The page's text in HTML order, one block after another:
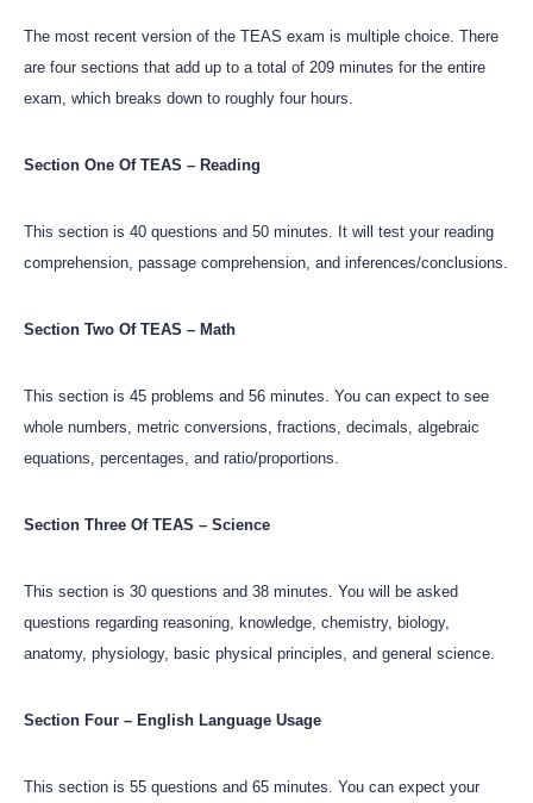
The most recent version of the TEAS exam is multiple choice. There
are four sections that add up to a total of 209 minutes for the entire
exam, which breaks down to roughly four hours.
Section One Of TEAS – Reading
This section is 40 questions and 50 minutes. It will test your reading
comprehension, passage comprehension, and inferences/conclusions.
Section Two Of TEAS – Math
This section is 45 problems and 56 minutes. You can expect to see
whole numbers, metric conversions, fractions, decimals, algebraic
equations, percentages, and ratio/proportions.
Section Three Of TEAS – Science
This section is 30 questions and 38 minutes. You will be asked
questions regarding reasoning, knowledge, chemistry, biology,
anatomy, physiology, basic physical principles, and general science.
Section Four – English Language Usage
This section is 55 questions and 65 minutes. You can expect your